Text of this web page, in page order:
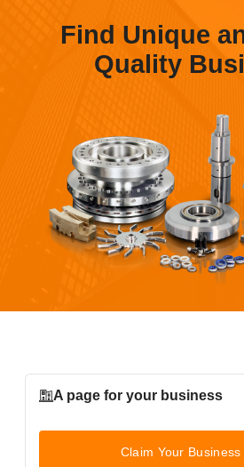
Find Unique
Quality
A page for your business
Claim Your Business